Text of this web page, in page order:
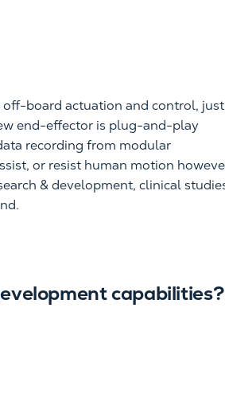
board actuation and control, just
end-effector is plug-and-play
recording from modular
or resist human motion
& development, clinical
capabilities?